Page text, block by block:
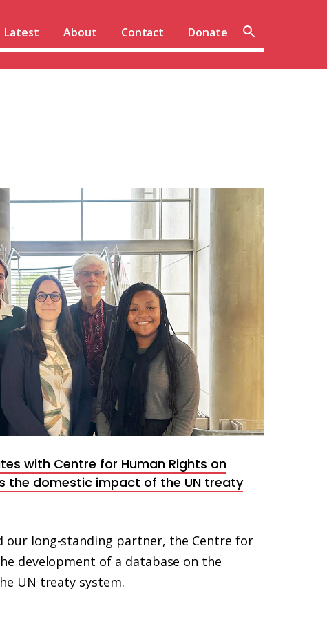
Latest About Contact Donate
with Centre for Human Rights on
the domestic impact of the UN treaty
our long-standing partner, the Centre for
development of a database on the
UN treaty system.